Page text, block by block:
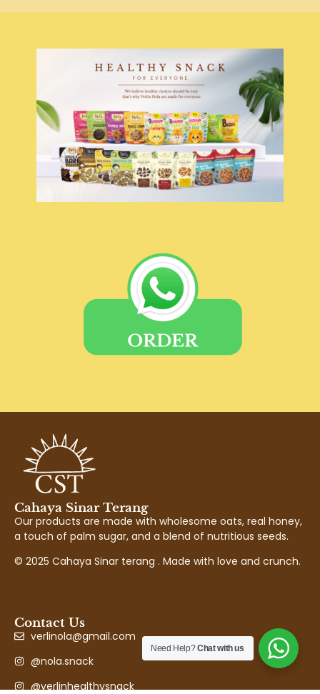
Cahaya Sinar Terang
Our products are made with wholesome oats, real honey,
a touch of palm sugar, and a blend of nutritious seeds.
© 2025 Cahaya Sinar terang . Made with love and crunch.
Contact Us
verlinola@gmail.com
@nola.snack
@verlinhealthysnack
Need Help?Chat with us